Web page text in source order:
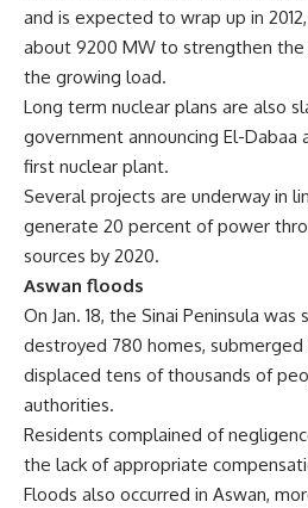
and is expected to wrap up in
about 9200 MW to strengthen
the growing load.
Long term nuclear plans are also
government announcing El-Dabaa
first nuclear plant.
Several projects are underway in
generate 20 percent of power
sources by 2020.
Aswan floods
On Jan. 18, the Sinai Peninsula
destroyed 780 homes, submerged
displaced tens of thousands of
authorities.
Residents complained of
the lack of appropriate
Floods also occurred in Aswan,